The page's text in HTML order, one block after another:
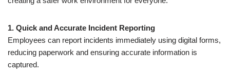
1. Quick and Accurate Incident Reporting
Employees can report incidents immediately using digital forms,
reducing paperwork and ensuring accurate information is
captured.